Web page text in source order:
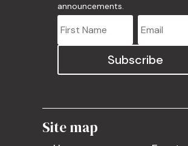
announcements.
Subscribe
Site map